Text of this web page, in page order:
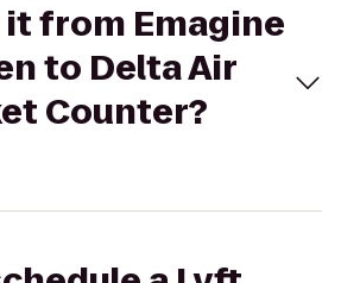
it from Emagine
to Delta Air
Counter?